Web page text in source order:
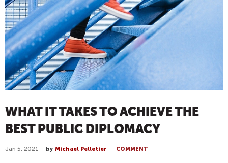
WHAT IT TAKES TO ACHIEVE THE
BEST PUBLIC DIPLOMACY
Jan 5, 2021 by Michael Pelletier COMMENT